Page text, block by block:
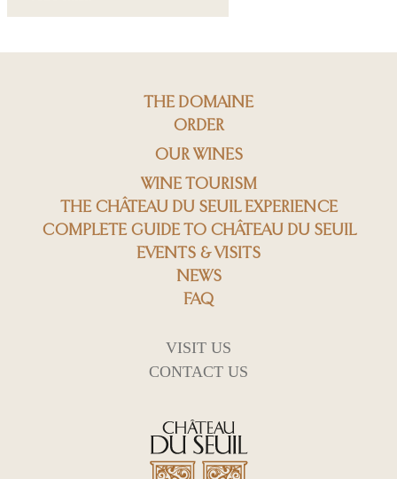
THE DOMAINE
ORDER
OUR WINES
WINE TOURISM
THE CHÂTEAU DU SEUIL EXPERIENCE
COMPLETE GUIDE TO CHÂTEAU DU SEUIL
EVENTS & VISITS
NEWS
FAQ
VISIT US
CONTACT US